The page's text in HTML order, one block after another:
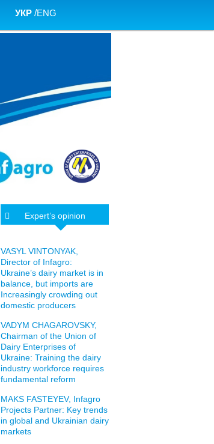
УКР /ENG
Expert’s opinion
VASYL VINTONYAK,
Director of Infagro:
Ukraine’s dairy market is in
balance, but imports are
Increasingly crowding out
domestic producers
VADYM CHAGAROVSKY,
Chairman of the Union of
Dairy Enterprises of
Ukraine: Training the dairy
industry workforce requires
fundamental reform
MAKS FASTEYEV, Infagro
Projects Partner: Key trends
in global and Ukrainian dairy
markets